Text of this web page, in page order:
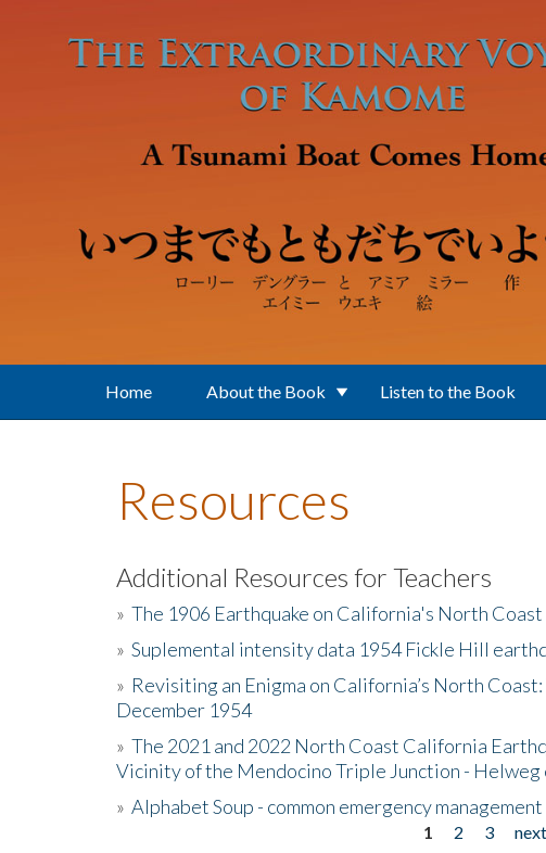
Home About the Book Listen to the Book
Resources
Additional Resources for Teachers
» The 1906 Earthquake on California's North Coast
» Suplemental intensity data 1954 Fickle Hill
» Revisiting an Enigma on California’s North
December 1954
» The 2021 and 2022 North Coast California
Vicinity of the Mendocino Triple Junction - Helweg
» Alphabet Soup - common emergency
1 2 3 next